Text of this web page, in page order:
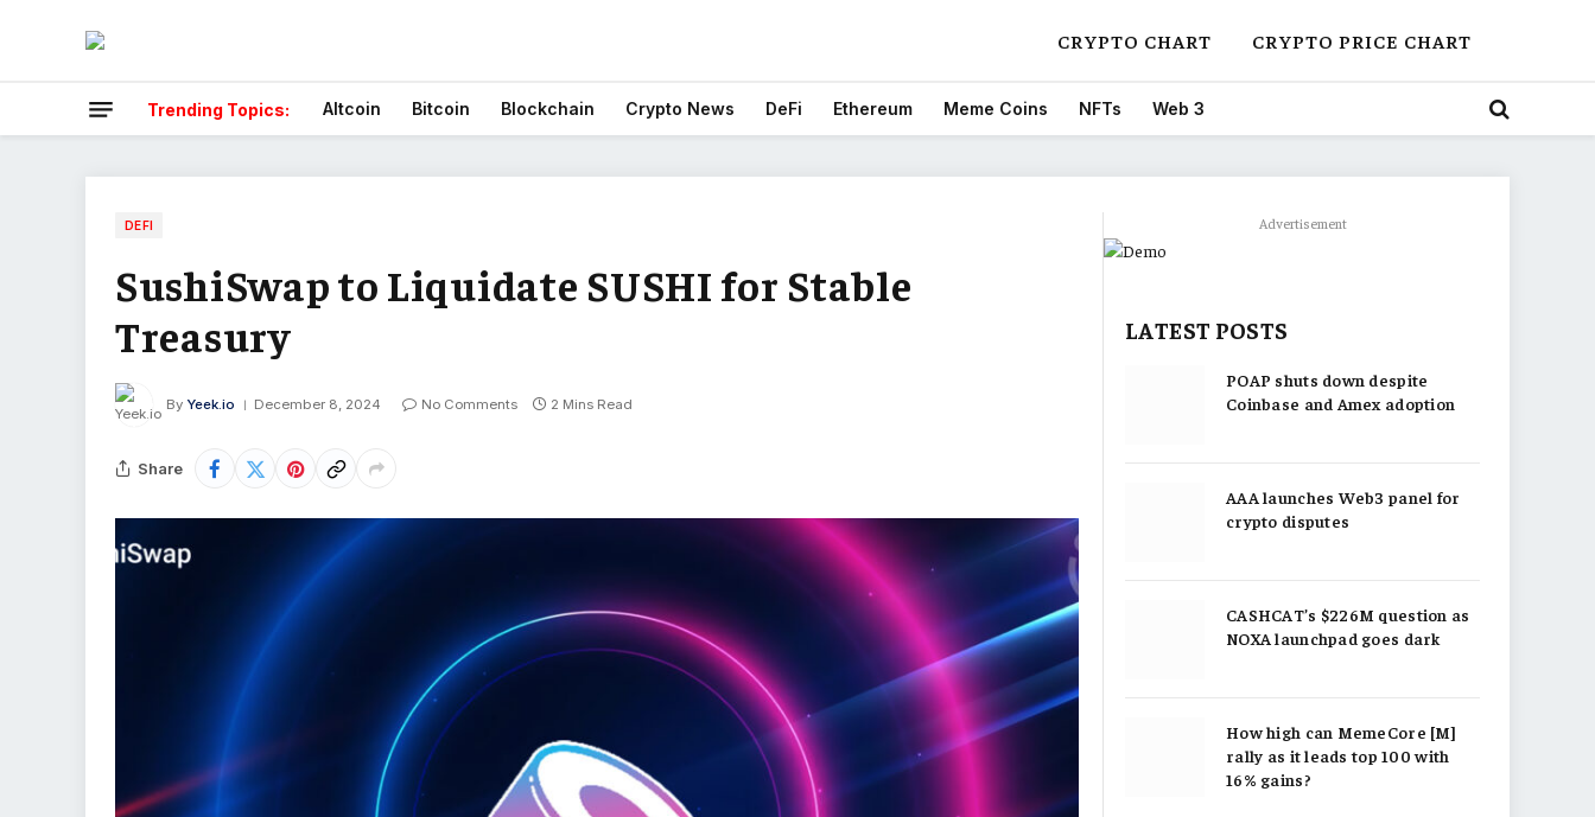
CRYPTO CHART CRYPTO PRICE CHART
Trending Topics: Altcoin Bitcoin Blockchain Crypto News DeFi Ethereum Meme Coins NFTs Web 3
DEFI
SushiSwap to Liquidate SUSHI for Stable
Treasury
By Yeek.io December 8, 2024 No Comments 2 Mins Read
Share
Advertisement
LATEST POSTS
POAP shuts down despite
Coinbase and Amex adoption
AAA launches Web3 panel for
crypto disputes
CASHCAT’s $226M question as
NOXA launchpad goes dark
How high can MemeCore [M]
rally as it leads top 100 with
16% gains?